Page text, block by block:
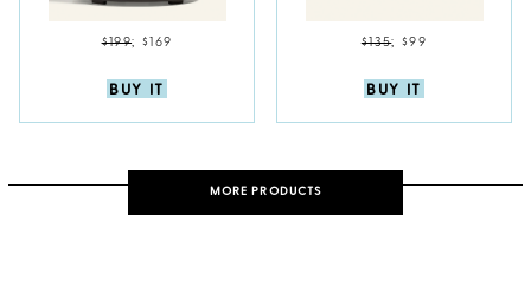
$199; $169
BUY IT
$135; $99
BUY IT
MORE PRODUCTS